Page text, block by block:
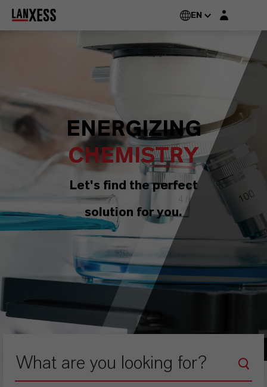
EN Login layer
ENERGIZING
CHEMISTRY
Let's find the perfect
solution for you.